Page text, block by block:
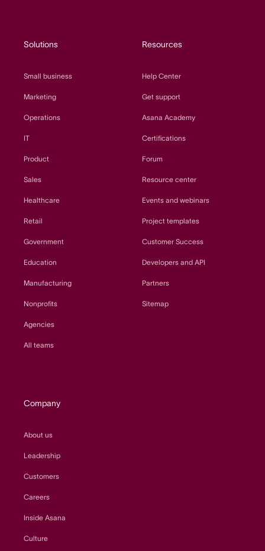
Solutions
Small business
Marketing
Operations
IT
Product
Sales
Healthcare
Retail
Government
Education
Manufacturing
Nonprofits
Agencies
All teams
Resources
Help Center
Get support
Asana Academy
Certifications
Forum
Resource center
Events and webinars
Project templates
Customer Success
Developers and API
Partners
Sitemap
Company
About us
Leadership
Customers
Careers
Inside Asana
Culture